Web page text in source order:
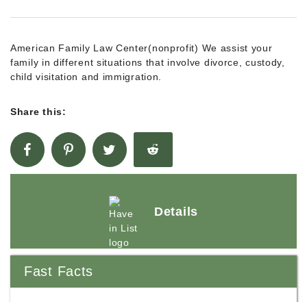
American Family Law Center(nonprofit) We assist your
family in different situations that involve divorce, custody,
child visitation and immigration.
Share this:
Details
Fast Facts